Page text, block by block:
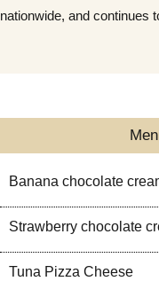
nationwide, and continues
Banana chocolate
Strawberry chocolate
Tuna Pizza Cheese